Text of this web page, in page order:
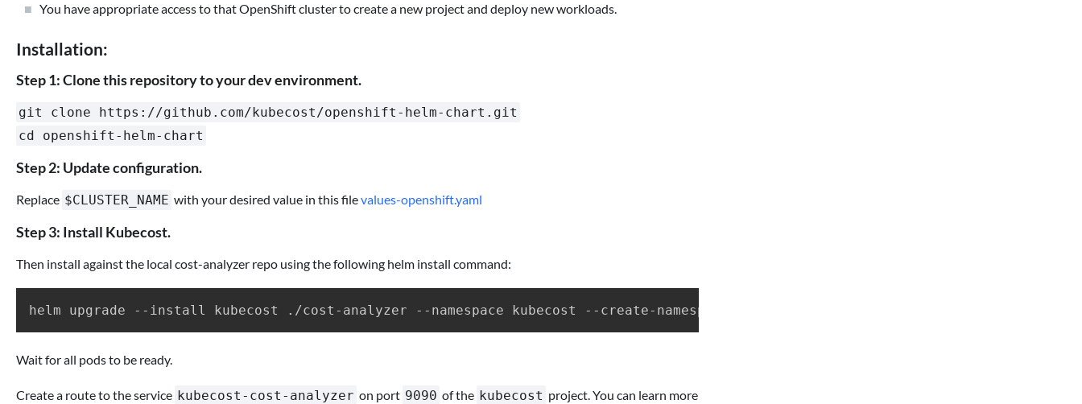
You have appropriate access to that OpenShift cluster to create a new project and deploy new workloads.
Installation:
Step 1: Clone this repository to your dev environment.
git clone https://github.com/kubecost/openshift-helm-chart.git
cd openshift-helm-chart
Step 2: Update configuration.
Replace $CLUSTER_NAME with your desired value in this filevalues-openshift.yaml
Step 3: Install Kubecost.
Then install against the local cost-analyzer repo using the following helm install command:
Wait for all pods to be ready.
Create a route to the service kubecost-cost-analyzer on port 9090 of the kubecost project. You can learn more